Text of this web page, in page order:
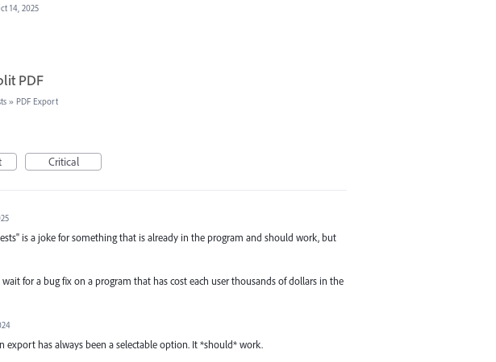
14, 2025
PDF
» PDF Export
Critical
is a joke for something that is already in the program and should work, but
for a bug fix on a program that has cost each user thousands of dollars in the
export has always been a selectable option. It *should* work.